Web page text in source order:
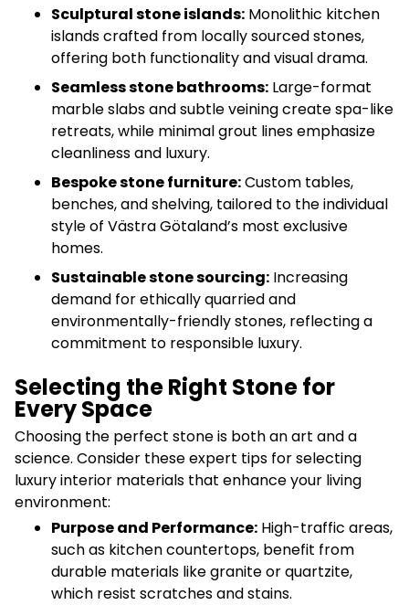
Sculptural stone islands: Monolithic kitchen
islands crafted from locally sourced stones,
offering both functionality and visual drama.
Seamless stone bathrooms: Large-format
marble slabs and subtle veining create spa-like
retreats, while minimal grout lines emphasize
cleanliness and luxury.
Bespoke stone furniture:Custom tables,
benches, and shelving, tailored to the individual
style of Västra Götaland’s most exclusive
homes.
Sustainable stone sourcing: Increasing
demand for ethically quarried and
environmentally-friendly stones, reflecting a
commitment to responsible luxury.
Selecting the Right Stone for
Every Space
Choosing the perfect stone is both an art and a
science. Consider these expert tips for selecting
luxury interior materials that enhance your living
environment:
Purpose and Performance: High-traffic areas,
such as kitchen countertops, benefit from
durable materials like granite or quartzite,
which resist scratches and stains.